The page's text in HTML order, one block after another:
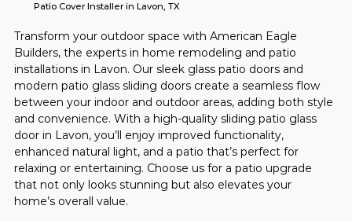
Patio Cover Installer in Lavon, TX
Transform your outdoor space with American Eagle
Builders, the experts in home remodeling and patio
installations in Lavon. Our sleek glass patio doors and
modern patio glass sliding doors create a seamless flow
between your indoor and outdoor areas, adding both style
and convenience. With a high-quality sliding patio glass
door in Lavon, you’ll enjoy improved functionality,
enhanced natural light, and a patio that’s perfect for
relaxing or entertaining. Choose us for a patio upgrade
that not only looks stunning but also elevates your
home’s overall value.